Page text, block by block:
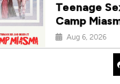
Teenage
Camp
Trailer &
Aug 6, 2026